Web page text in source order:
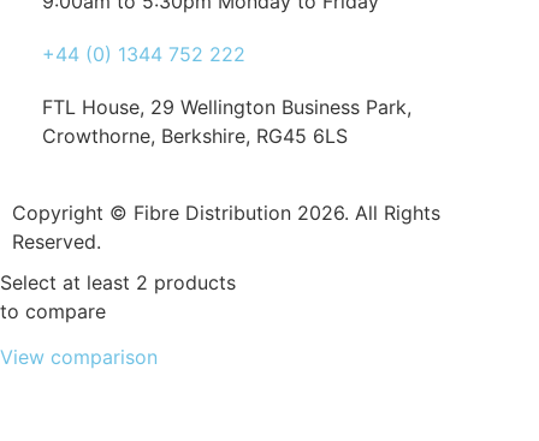
+44 (0) 1344 752 222
FTL House, 29 Wellington Business Park,
Crowthorne, Berkshire, RG45 6LS
Copyright © Fibre Distribution 2026. All Rights
Reserved.
Select at least 2 products
to compare
View comparison